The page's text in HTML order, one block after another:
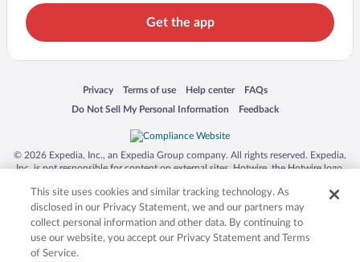
Get the app
Privacy
Opens in a new window
Terms of use
Opens in a new window
Help center
Opens in a new window
FAQs
Opens in a new window
Do Not Sell My Personal Information
Opens in a new window Feedback
Opens in a new window
© 2026 Expedia, Inc., an Expedia Group company. All rights reserved. Expedia,
Inc. is not responsible for content on external sites. Hotwire, the Hotwire logo,
trademarks of Expedia, Inc. in the US and/or other countries. Other logos or
product and company names mentioned herein may be the property of their
respective owners. CST 2029030-50.
This site uses cookies and similar tracking technology. As
disclosed in our Privacy Statement, we and our partners may
collect personal information and other data. By continuing to
use our website, you accept our Privacy Statement and Terms
of Service.